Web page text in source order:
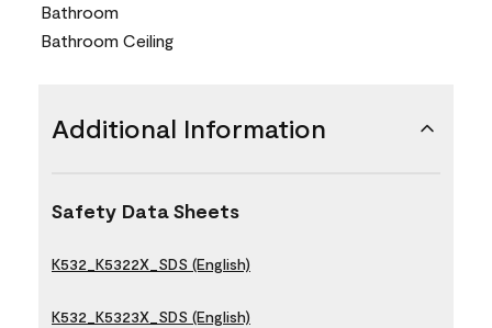
Bathroom
Bathroom Ceiling
Additional Information
Safety Data Sheets
K532_K5322X_SDS (English)
K532_K5323X_SDS (English)